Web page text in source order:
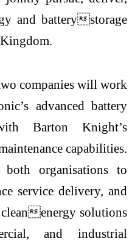
and batterystorage
companies will work
advanced battery
Barton Knight’s
capabilities.
both organisations to
service delivery, and
energy solutions
and industrial